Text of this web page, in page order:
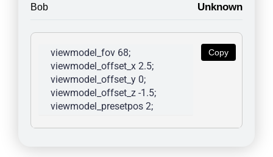
Bob Unknown
Copy
viewmodel_fov 68;
viewmodel_offset_x 2.5;
viewmodel_offset_y 0;
viewmodel_offset_z -1.5;
viewmodel_presetpos 2;